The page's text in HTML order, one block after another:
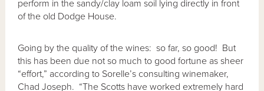
perform in the sandy/clay loam soil lying directly in front
of the old Dodge House.
Going by the quality of the wines: so far, so good! But
this has been due not so much to good fortune as sheer
“effort,” according to Sorelle’s consulting winemaker,
Chad Joseph. “The Scotts have worked extremely hard